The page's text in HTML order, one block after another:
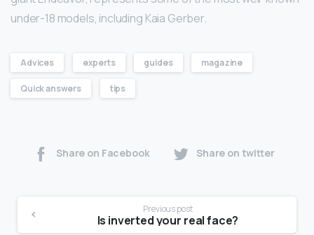
under-18 models, including Kaia Gerber.
Advices experts guides magazine
Quick answers tips
Share on Facebook Share on twitter
Previous post
Is inverted your real face?